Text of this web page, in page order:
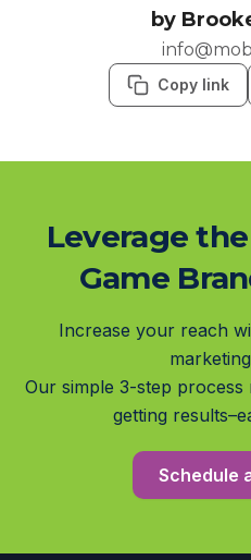
by
Copy link
Leverage
Game
Increase your reach
Our simple 3-step process
getting
Schedule